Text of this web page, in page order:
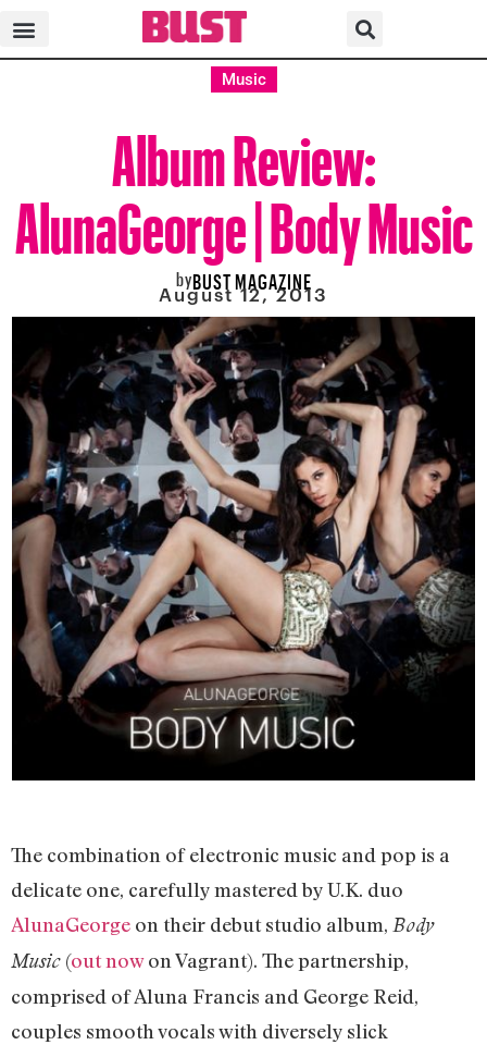
Music
Album Review:
AlunaGeorge | Body Music
byBUST MAGAZINE
August 12, 2013
The combination of electronic music and pop is a
delicate one, carefully mastered by U.K. duo
AlunaGeorge on their debut studio album, Body
Music (out nowon Vagrant). The partnership,
comprised of Aluna Francis and George Reid,
couples smooth vocals with diversely slick